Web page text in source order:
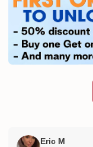
Eric M